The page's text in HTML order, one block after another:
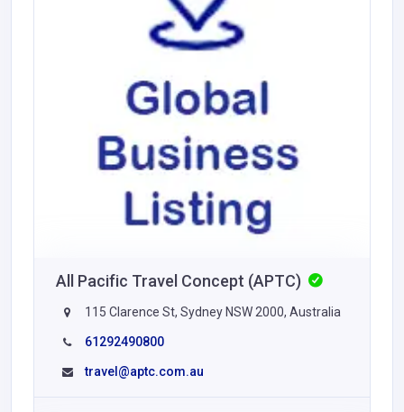
All Pacific Travel Concept (APTC)
115 Clarence St, Sydney NSW 2000, Australia
61292490800
travel@aptc.com.au